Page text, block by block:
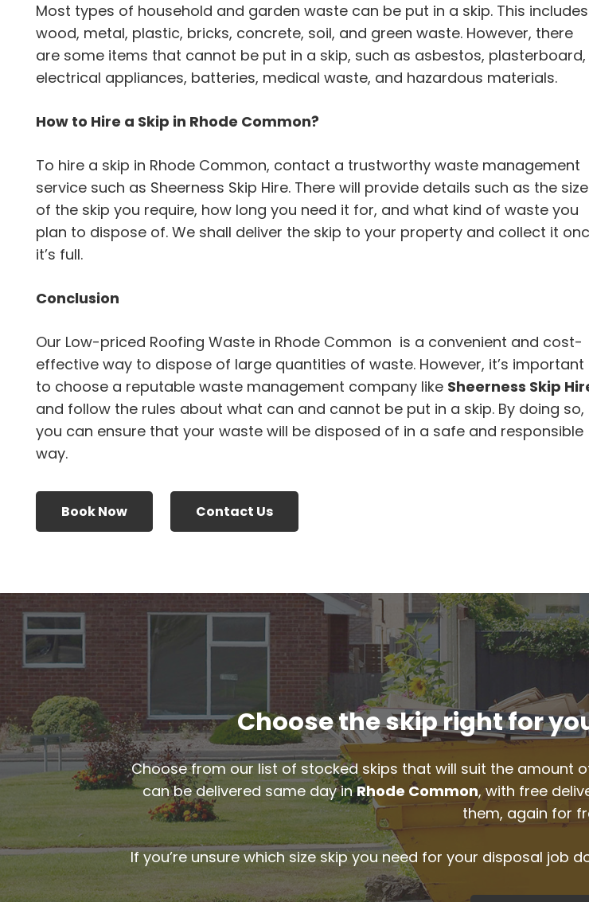
Most types of household and garden waste can be put in a skip. This includes
wood, metal, plastic, bricks, concrete, soil, and green waste. However, there
are some items that cannot be put in a skip, such as asbestos, plasterboard,
electrical appliances, batteries, medical waste, and hazardous materials.
How to Hire a Skip in Rhode Common?
To hire a skip in Rhode Common, contact a trustworthy waste management
service such as Sheerness Skip Hire. There will provide details such as the size
of the skip you require, how long you need it for, and what kind of waste you
plan to dispose of. We shall deliver the skip to your property and collect it
it’s full.
Conclusion
Our Low-priced Roofing Waste in Rhode Common is a convenient and cost-
effective way to dispose of large quantities of waste. However, it’s important
to choose a reputable waste management company like Sheerness Skip
and follow the rules about what can and cannot be put in a skip. By doing so,
you can ensure that your waste will be disposed of in a safe and responsible
way.
Book Now Contact Us
Choose the skip right for
Choose from our list of stocked skips that will suit the amount
can be delivered same day inRhode Common, with free
them, again for
If you’re unsure which size skip you need for your disposal job